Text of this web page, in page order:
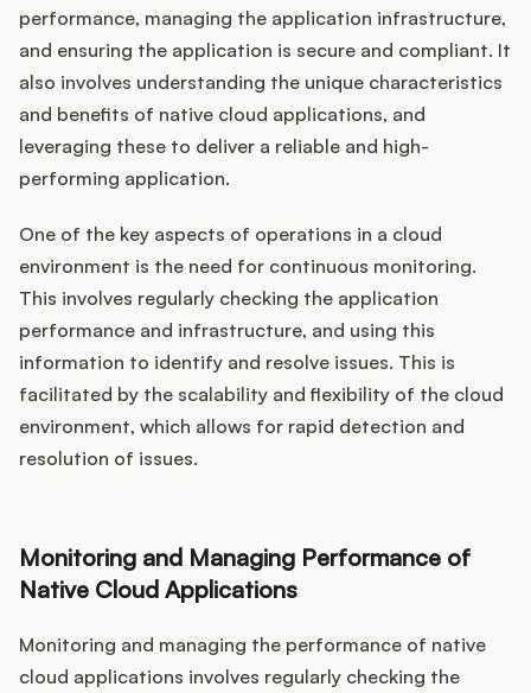
performance, managing the application infrastructure,
and ensuring the application is secure and compliant. It
also involves understanding the unique characteristics
and benefits of native cloud applications, and
leveraging these to deliver a reliable and high-
performing application.
One of the key aspects of operations in a cloud
environment is the need for continuous monitoring.
This involves regularly checking the application
performance and infrastructure, and using this
information to identify and resolve issues. This is
facilitated by the scalability and flexibility of the cloud
environment, which allows for rapid detection and
resolution of issues.
Monitoring and Managing Performance of
Native Cloud Applications
Monitoring and managing the performance of native
cloud applications involves regularly checking the